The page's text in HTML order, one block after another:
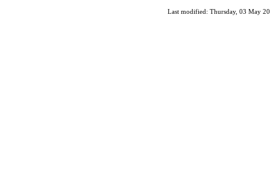
Last modified: Thursday, 03 May